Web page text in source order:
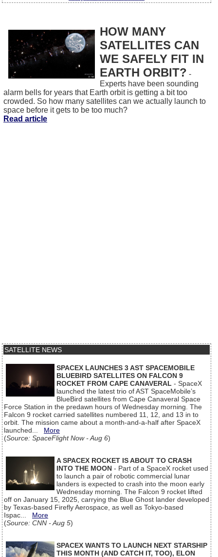
HOW MANY
SATELLITES CAN
WE SAFELY FIT IN
EARTH ORBIT? -
Experts have been sounding
alarm bells for years that Earth orbit is getting a bit too
crowded. So how many satellites can we actually launch to
space before it gets to be too much?
Read article
SATELLITE NEWS
SPACEX LAUNCHES 3 AST SPACEMOBILE
BLUEBIRD SATELLITES ON FALCON 9
ROCKET FROM CAPE CANAVERAL - SpaceX
launched the latest trio of AST SpaceMobile’s
BlueBird satellites from Cape Canaveral Space
Force Station in the predawn hours of Wednesday morning. The
Falcon 9 rocket carried satellites numbered 11, 12, and 13 in to
orbit. The mission came about a month-and-a-half after SpaceX
launched... More
(Source: SpaceFlight Now - Aug 6)
A SPACEX ROCKET IS ABOUT TO CRASH
INTO THE MOON - Part of a SpaceX rocket used
to launch a pair of robotic commercial lunar
landers is expected to crash into the moon early
Wednesday morning. The Falcon 9 rocket lifted
off on January 15, 2025, carrying the Blue Ghost lander developed
by Texas-based Firefly Aerospace, as well as Tokyo-based
Ispac... More
(Source: CNN - Aug 5)
SPACEX WANTS TO LAUNCH NEXT STARSHIP
THIS MONTH (AND CATCH IT, TOO), ELON